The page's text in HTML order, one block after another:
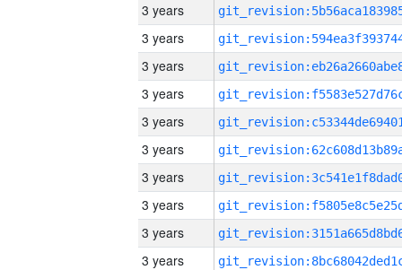
3 years
3 years
3 years
3 years
3 years
3 years
3 years
3 years
3 years
3 years